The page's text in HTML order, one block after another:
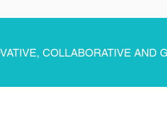
COLLABORATIVE AND